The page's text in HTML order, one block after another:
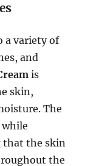
a variety of
and
is
skin,
The
that the skin
the